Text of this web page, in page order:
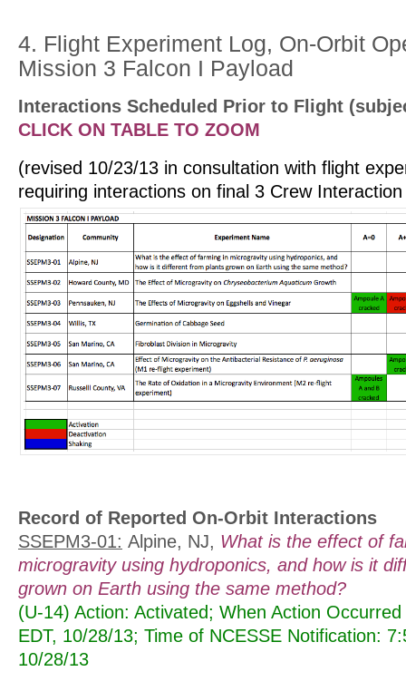
4. Flight Experiment Log, On-Orbit
Mission 3 Falcon I Payload
Interactions Scheduled Prior to Flight
CLICK ON TABLE TO ZOOM
(revised 10/23/13 in consultation with flight
requiring interactions on final 3 Crew
Record of Reported On-Orbit Interactions
SSEPM3-01: Alpine, NJ, What is the effect of
microgravity using hydroponics, and how is it
grown on Earth using the same method?
(U-14) Action: Activated; When Action
EDT, 10/28/13; Time of NCESSE Notification:
10/28/13